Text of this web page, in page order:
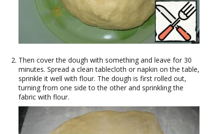
Then cover the dough with something and leave for 30
minutes. Spread a clean tablecloth or napkin on the table,
sprinkle it well with flour. The dough is first rolled out,
turning from one side to the other and sprinkling the
fabric with flour.